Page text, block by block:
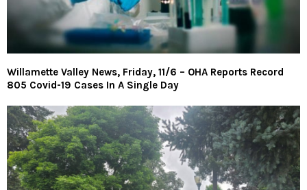
Willamette Valley News, Friday, 11/6 – OHA Reports Record
805 Covid-19 Cases In A Single Day